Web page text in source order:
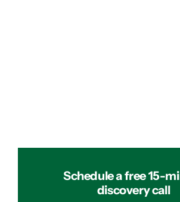
Schedule a free 15-
discovery call